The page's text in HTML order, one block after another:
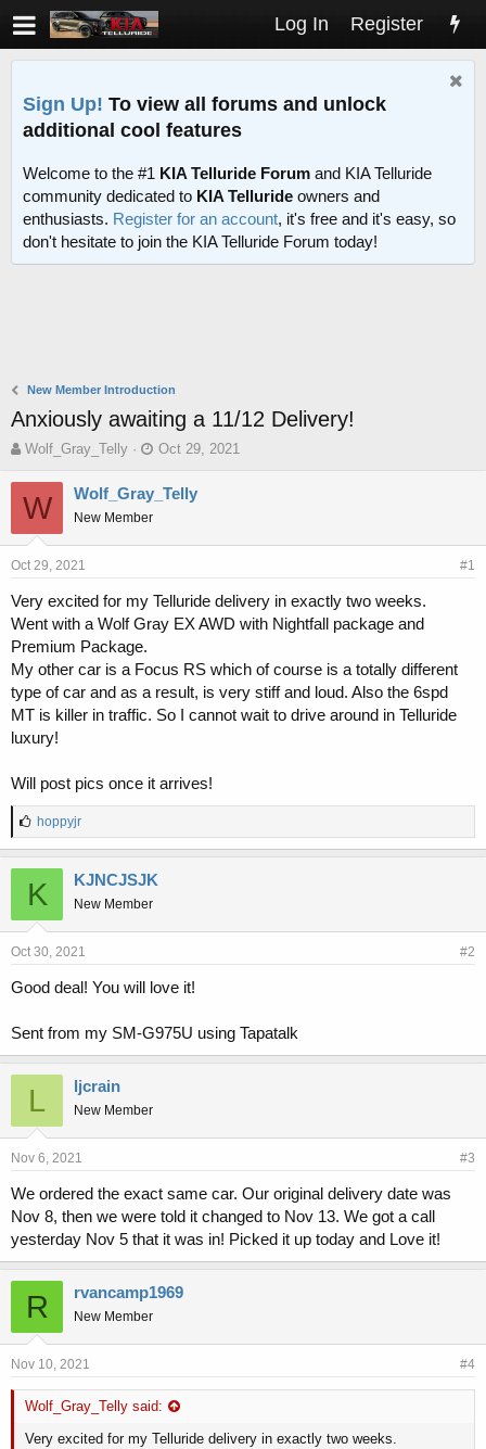
Log In Register
Sign Up! To view all forums and unlock
additional cool features
Welcome to the #1 KIA Telluride Forum and KIA Telluride
community dedicated to KIA Telluride owners and
enthusiasts. Register for an account, it's free and it's easy, so
don't hesitate to join the KIA Telluride Forum today!
New Member Introduction
Anxiously awaiting a 11/12 Delivery!
T
r
e
d
s
a
r
t
e
r
Wolf_Gray_Telly
S
a
r
d
e
Oct 29, 2021
W Wolf_Gray_Telly
New Member
Oct 29, 2021 #1
Very excited for my Telluride delivery in exactly two weeks.
Went with a Wolf Gray EX AWD with Nightfall package and
Premium Package.
My other car is a Focus RS which of course is a totally different
type of car and as a result, is very stiff and loud. Also the 6spd
MT is killer in traffic. So I cannot wait to drive around in Telluride
luxury!
Will post pics once it arrives!
L
i
e
s
hoppyjr
K KJNCJSJK
New Member
Oct 30, 2021 #2
Good deal! You will love it!
Sent from my SM-G975U using Tapatalk
L ljcrain
New Member
Nov 6, 2021 #3
We ordered the exact same car. Our original delivery date was
Nov 8, then we were told it changed to Nov 13. We got a call
yesterday Nov 5 that it was in! Picked it up today and Love it!
R rvancamp1969
New Member
Nov 10, 2021 #4
Wolf_Gray_Telly said:
Very excited for my Telluride delivery in exactly two weeks.